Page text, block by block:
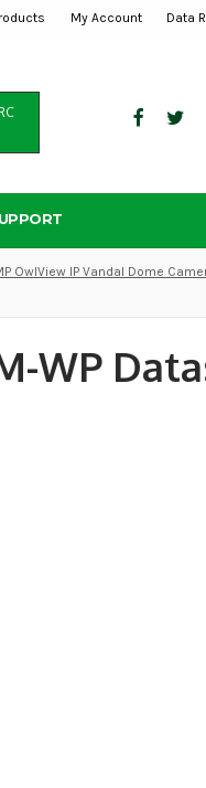
My Account Data
OwlView IP Vandal Dome
WP